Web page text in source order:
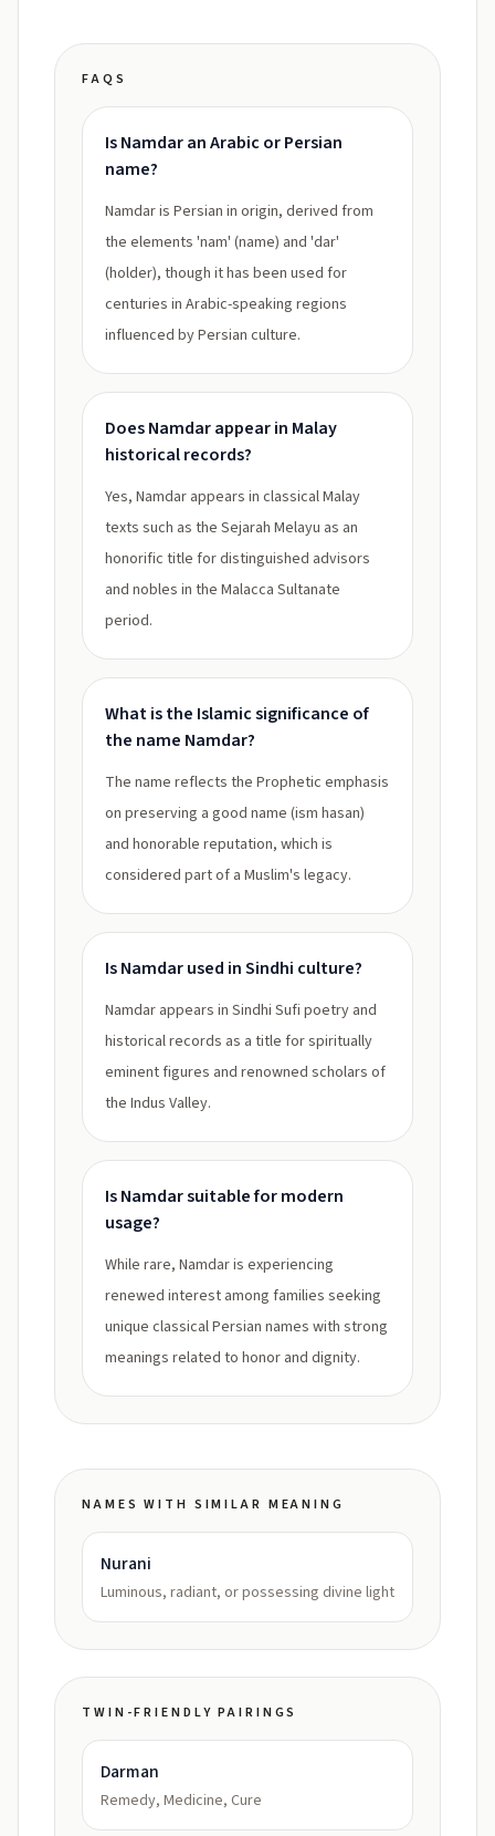
FAQS
Is Namdar an Arabic or Persian
name?
Namdar is Persian in origin, derived from
the elements 'nam' (name) and 'dar'
(holder), though it has been used for
centuries in Arabic-speaking regions
influenced by Persian culture.
Does Namdar appear in Malay
historical records?
Yes, Namdar appears in classical Malay
texts such as the Sejarah Melayu as an
honorific title for distinguished advisors
and nobles in the Malacca Sultanate
period.
What is the Islamic significance of
the name Namdar?
The name reflects the Prophetic emphasis
on preserving a good name (ism hasan)
and honorable reputation, which is
considered part of a Muslim's legacy.
Is Namdar used in Sindhi culture?
Namdar appears in Sindhi Sufi poetry and
historical records as a title for spiritually
eminent figures and renowned scholars of
the Indus Valley.
Is Namdar suitable for modern
usage?
While rare, Namdar is experiencing
renewed interest among families seeking
unique classical Persian names with strong
meanings related to honor and dignity.
NAMES WITH SIMILAR MEANING
Nurani
Luminous, radiant, or possessing divine light
TWIN-FRIENDLY PAIRINGS
Darman
Remedy, Medicine, Cure